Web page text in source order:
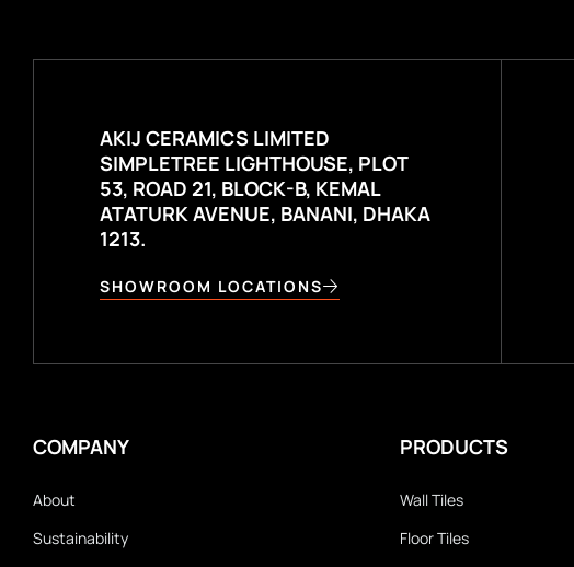
AKIJ CERAMICS LIMITED
SIMPLETREE LIGHTHOUSE, PLOT
53, ROAD 21, BLOCK-B, KEMAL
ATATURK AVENUE, BANANI, DHAKA
1213.
SHOWROOM LOCATIONS
COMPANY
About
Sustainability
PRODUCTS
Wall Tiles
Floor Tiles